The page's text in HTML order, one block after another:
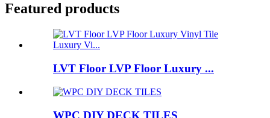
Featured products
LVT Floor LVP Floor Luxury ...
WPC DIY DECK TILES